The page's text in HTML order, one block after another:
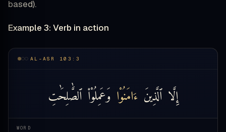
based).
Example 3: Verb in action
AL-ASR 103:3
إِلَّا ٱلَّذِينَ ءَامَنُوْا وَعَمِلُوْا۟ٱلصَّٰلِحَٰتِ
WORD